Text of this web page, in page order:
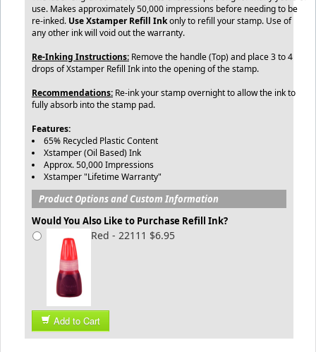
use. Makes approximately 50,000 impressions before needing to be
re-inked. Use Xstamper Refill Inkonly to refill your stamp. Use of
any other ink will void out the warranty.
Re-Inking Instructions: Remove the handle (Top) and place 3 to 4
drops of Xstamper Refill Ink into the opening of the stamp.
Recommendations: Re-ink your stamp overnight to allow the ink to
fully absorb into the stamp pad.
Features:
65% Recycled Plastic Content
Xstamper (Oil Based) Ink
Approx. 50,000 Impressions
Xstamper "Lifetime Warranty"
Product Options and Custom Information
Would You Also Like to Purchase Refill Ink?
Red - 22111 $6.95
Add to Cart